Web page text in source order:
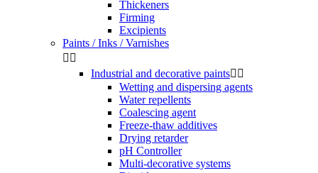
Thickeners
Firming
Excipients
Paints / Inks / Varnishes
 
Industrial and decorative paints 
Wetting and dispersing agents
Water repellents
Coalescing agent
Freeze-thaw additives
Drying retarder
pH Controller
Multi-decorative systems